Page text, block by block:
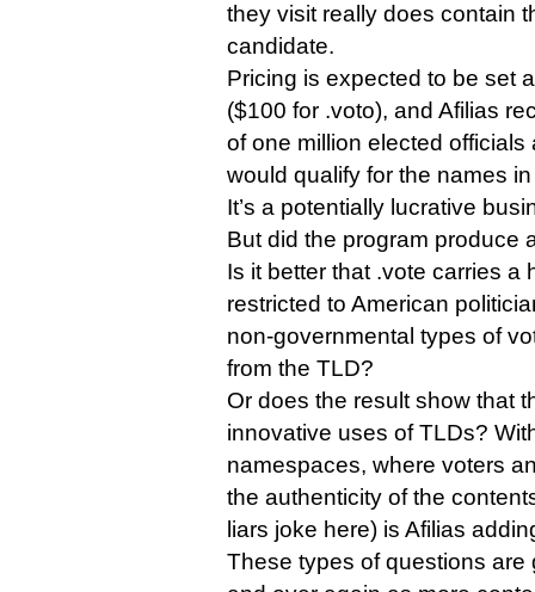
they visit really does contain
candidate.
Pricing is expected to be set
($100 for .voto), and Afilias
of one million elected
would qualify for the names
It’s a potentially lucrative
But did the program produce
Is it better that .vote carries a
restricted to American
non-governmental types of
from the TLD?
Or does the result show that
innovative uses of TLDs?
namespaces, where voters
the authenticity of the
liars joke here) is Afilias
These types of questions